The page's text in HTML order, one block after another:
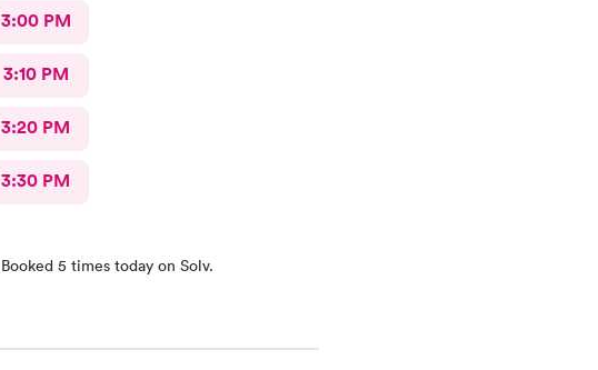
3:00 PM
3:10 PM
3:20 PM
3:30 PM
Booked 5 times today on Solv.